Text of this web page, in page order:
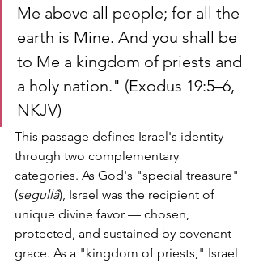
Me above all people; for all the
earth is Mine. And you shall be
to Me a kingdom of priests and
a holy nation." (Exodus 19:5–6,
NKJV)
This passage defines Israel's identity
through two complementary
categories. As God's "special treasure"
(segullâ), Israel was the recipient of
unique divine favor — chosen,
protected, and sustained by covenant
grace. As a "kingdom of priests," Israel